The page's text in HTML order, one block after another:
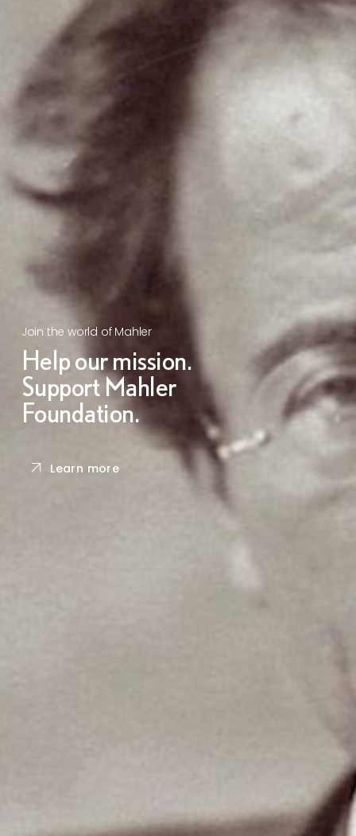
Join the world of Mahler
Help our mission.
Support Mahler
Foundation.
Learn more